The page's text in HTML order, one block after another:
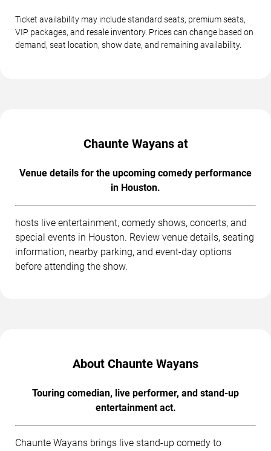
Ticket availability may include standard seats, premium seats,
VIP packages, and resale inventory. Prices can change based on
demand, seat location, show date, and remaining availability.
Chaunte Wayans at
Venue details for the upcoming comedy performance
in Houston.
hosts live entertainment, comedy shows, concerts, and
special events in Houston. Review venue details, seating
information, nearby parking, and event-day options
before attending the show.
About Chaunte Wayans
Touring comedian, live performer, and stand-up
entertainment act.
Chaunte Wayans brings live stand-up comedy to